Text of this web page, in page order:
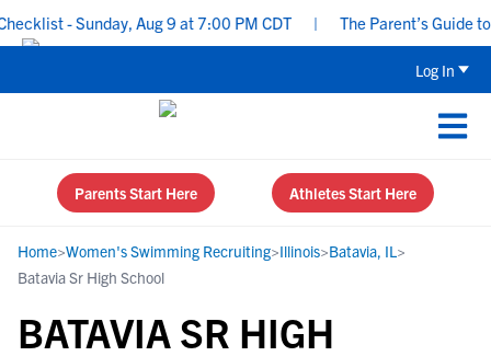
- Sunday, Aug 9 at 7:00 PM CDT | The Parent’s Guide to
Log In
Parents Start Here Athletes Start Here
Home>Women's Swimming Recruiting>Illinois>Batavia, IL>
Batavia Sr High School
BATAVIA SR HIGH